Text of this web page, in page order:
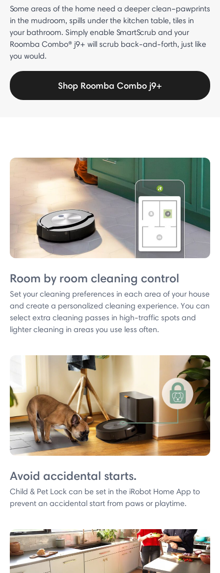
Some areas of the home need a deeper clean–pawprints
in the mudroom, spills under the kitchen table, tiles in
your bathroom. Simply enable SmartScrub and your
Roomba Combo® j9+ will scrub back-and-forth, just like
you would.
Shop Roomba Combo j9+
Room by room cleaning control
Set your cleaning preferences in each area of your house
and create a personalized cleaning experience. You can
select extra cleaning passes in high-traffic spots and
lighter cleaning in areas you use less often.
Avoid accidental starts.
Child & Pet Lock can be set in the iRobot Home App to
prevent an accidental start from paws or playtime.